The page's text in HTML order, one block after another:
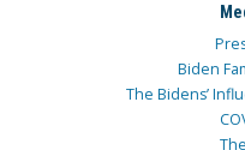
Biden
The Bidens’